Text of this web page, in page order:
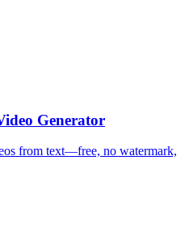
Generator
from text—free, no watermark,